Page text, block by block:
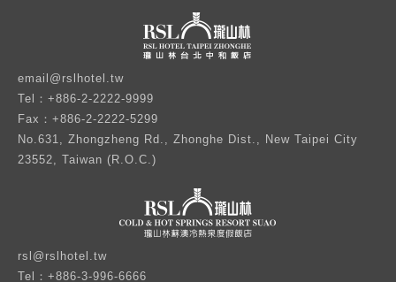
email@rslhotel.tw
Tel：+886-2-2222-9999
Fax：+886-2-2222-5299
No.631, Zhongzheng Rd., Zhonghe Dist., New Taipei City
23552, Taiwan (R.O.C.)
rsl@rslhotel.tw
Tel：+886-3-996-6666